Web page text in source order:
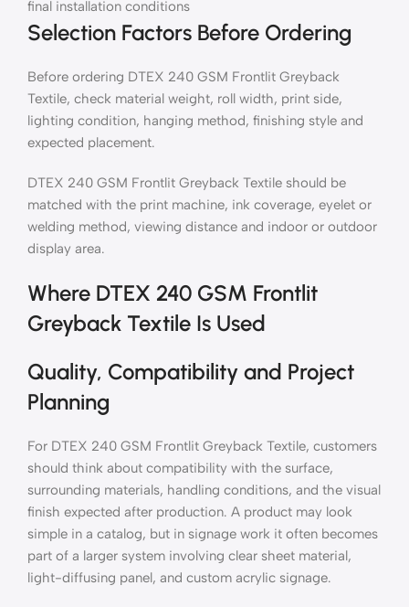
final installation conditions
Selection Factors Before Ordering
Before ordering DTEX 240 GSM Frontlit Greyback
Textile, check material weight, roll width, print side,
lighting condition, hanging method, finishing style and
expected placement.
DTEX 240 GSM Frontlit Greyback Textile should be
matched with the print machine, ink coverage, eyelet or
welding method, viewing distance and indoor or outdoor
display area.
Where DTEX 240 GSM Frontlit
Greyback Textile Is Used
Quality, Compatibility and Project
Planning
For DTEX 240 GSM Frontlit Greyback Textile, customers
should think about compatibility with the surface,
surrounding materials, handling conditions, and the visual
finish expected after production. A product may look
simple in a catalog, but in signage work it often becomes
part of a larger system involving clear sheet material,
light-diffusing panel, and custom acrylic signage.